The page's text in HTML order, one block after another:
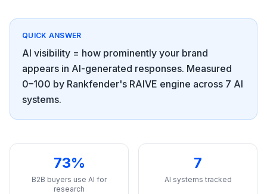
Engine
RAISA
Assistant
Reports
Analytics
QUICK ANSWER
AI visibility = how prominently your brand
appears in AI-generated responses. Measured
0–100 by Rankfender's RAIVE engine across 7 AI
systems.
73%
B2B buyers use AI for
research
7
AI systems tracked